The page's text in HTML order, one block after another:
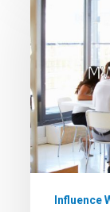
Ways
to
Increase
Influence
in
Negotiation
Influence